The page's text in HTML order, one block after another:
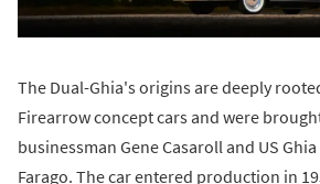
The Dual-Ghia's origins are deeply
Firearrow concept cars and were
businessman Gene Casaroll and US
Farago. The car entered production in